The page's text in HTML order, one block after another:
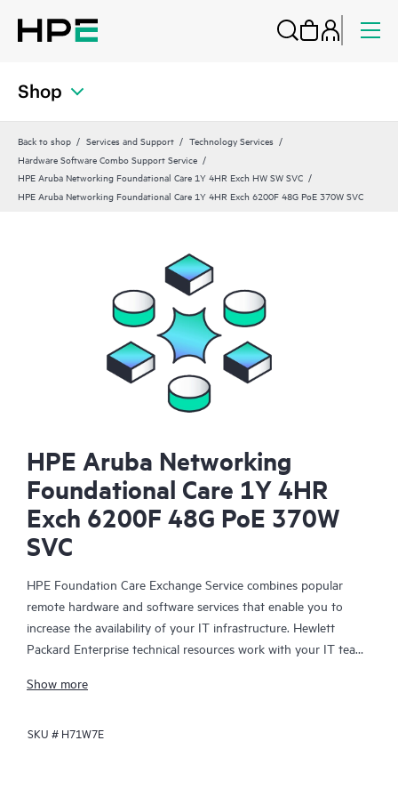
Shop
Back to shop Services and Support
Technology Services
Hardware Software Combo Support Service
HPE Aruba Networking Foundational Care 1Y 4HR Exch HW SW SVC
HPE Aruba Networking Foundational Care 1Y 4HR Exch 6200F 48G PoE 370W SVC
HPE Aruba Networking
Foundational Care 1Y 4HR
Exch 6200F 48G PoE 370W
SVC
HPE Foundation Care Exchange Service combines popular
remote hardware and software services that enable you to
increase the availability of your IT infrastructure. Hewlett
Packard Enterprise technical resources work with your IT team
your HPE products.
Hardware exchange offers a reliable and fast parts exchange
Show more
SKU # H71W7E